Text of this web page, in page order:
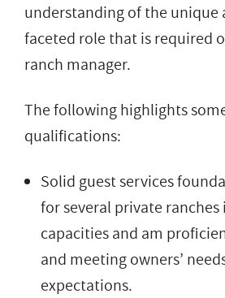
understanding of the unique
faceted role that is required
ranch manager.
The following highlights
qualifications:
Solid guest services
for several private
capacities and am
and meeting owners’
expectations.